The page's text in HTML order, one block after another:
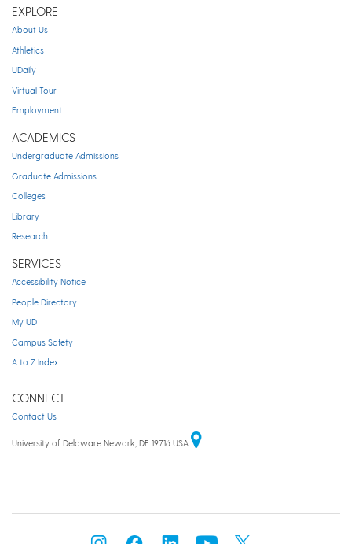
EXPLORE
About Us
Athletics
UDaily
Virtual Tour
Employment
ACADEMICS
Undergraduate Admissions
Graduate Admissions
Colleges
Library
Research
SERVICES
Accessibility Notice
People Directory
My UD
Campus Safety
A to Z Index
CONNECT
Contact Us
University of Delaware Newark, DE 19716 USA